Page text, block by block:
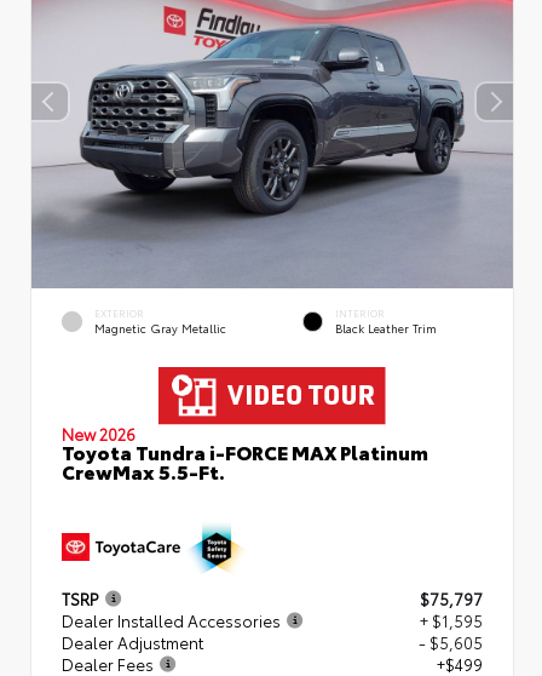
EXTERIOR
Magnetic Gray Metallic
INTERIOR
Black Leather Trim
New 2026
Toyota Tundra i-FORCE MAX Platinum
CrewMax 5.5-Ft.
TSRP
$75,797
Dealer Installed Accessories
+ $1,595
Dealer Adjustment
- $5,605
Dealer Fees
+$499